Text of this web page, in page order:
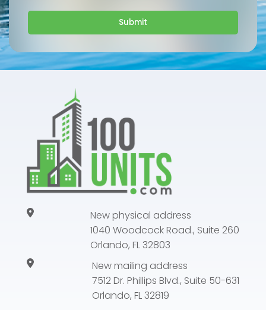
Submit
New physical address
1040 Woodcock Road., Suite 260
Orlando, FL 32803
New mailing address
7512 Dr. Phillips Blvd., Suite 50-631
Orlando, FL 32819